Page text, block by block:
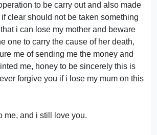
to be carry out and also made
clear should not be taken something
i can lose my mother and beware
one to carry the cause of her death,
me of sending me the money and
me, honey to be sincerely this is
forgive you if i lose my mum on this
me, and i still love you.